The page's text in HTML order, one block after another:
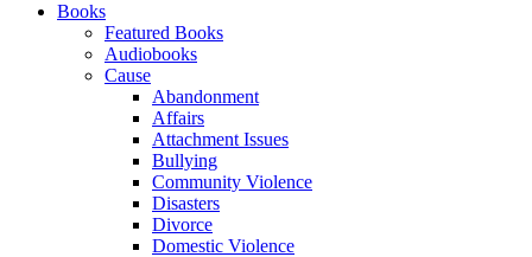
Books
Featured Books
Audiobooks
Cause
Abandonment
Affairs
Attachment Issues
Bullying
Community Violence
Disasters
Divorce
Domestic Violence